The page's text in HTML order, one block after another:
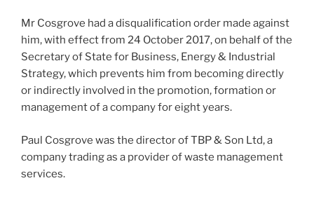
Mr Cosgrove had a disqualification order made against
him, with effect from 24 October 2017, on behalf of the
Secretary of State for Business, Energy & Industrial
Strategy, which prevents him from becoming directly
or indirectly involved in the promotion, formation or
management of a company for eight years.
Paul Cosgrove was the director of TBP & Son Ltd, a
company trading as a provider of waste management
services.